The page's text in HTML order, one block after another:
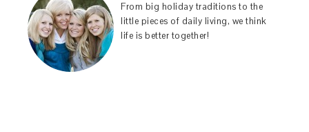
From big holiday traditions to the
little pieces of daily living, we think
life is better together!